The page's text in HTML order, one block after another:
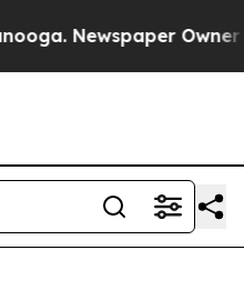
Newspaper Owner